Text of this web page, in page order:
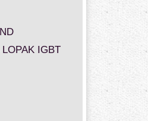
LOPAK IGBT